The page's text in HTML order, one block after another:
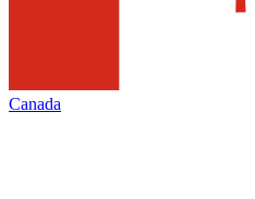
Canada